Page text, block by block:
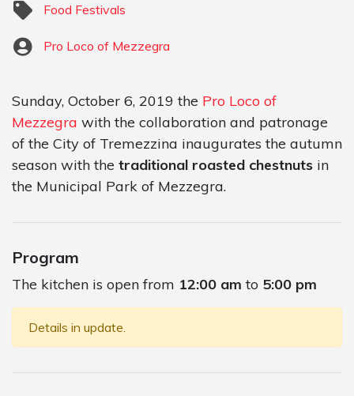
Food Festivals
Pro Loco of Mezzegra
Sunday, October 6, 2019 the Pro Loco of
Mezzegra with the collaboration and patronage
of the City of Tremezzina inaugurates the autumn
season with the traditional roasted chestnuts in
the Municipal Park of Mezzegra.
Program
The kitchen is open from 12:00 am to 5:00 pm
Details in update.